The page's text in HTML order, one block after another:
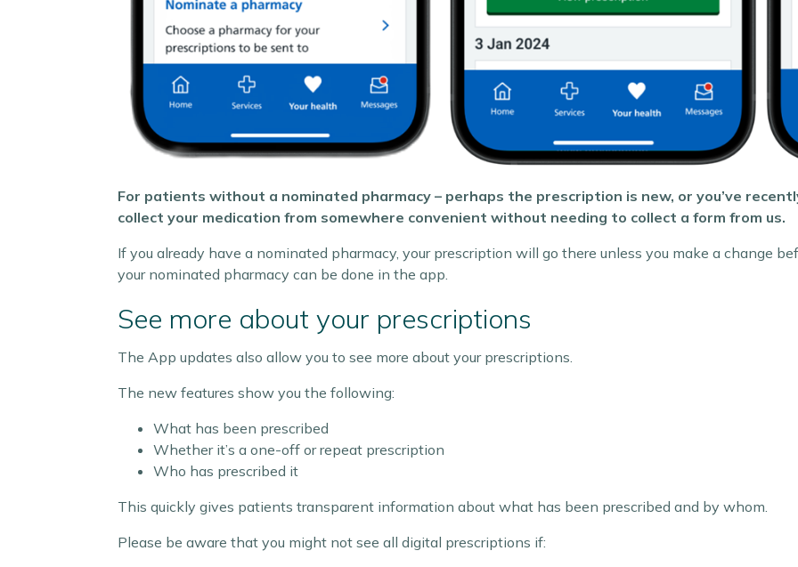
For patients without a nominated pharmacy – perhaps the prescription is new, or you’ve
collect your medication from somewhere convenient without needing to collect a form from us.
If you already have a nominated pharmacy, your prescription will go there unless you make a change
your nominated pharmacy can be done in the app.
See more about your prescriptions
The App updates also allow you to see more about your prescriptions.
The new features show you the following:
What has been prescribed
Whether it’s a one-off or repeat prescription
Who has prescribed it
This quickly gives patients transparent information about what has been prescribed and by whom.
Please be aware that you might not see all digital prescriptions if: